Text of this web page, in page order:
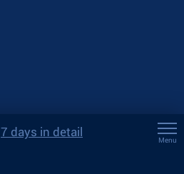
7 days in detail
Menu